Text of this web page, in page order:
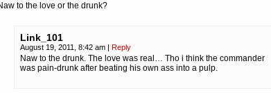
to the love or the drunk?
Link_101
August 19, 2011, 8:42 am | Reply
Naw to the drunk. The love was real… Tho i think the commander
was pain-drunk after beating his own ass into a pulp.